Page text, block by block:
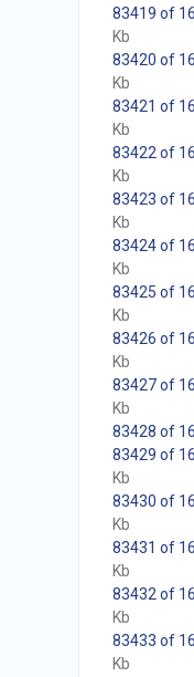
83419 of
Kb
83420 of
Kb
83421 of
Kb
83422 of
Kb
83423 of
Kb
83424 of
Kb
83425 of
Kb
83426 of
Kb
83427 of
Kb
83428 of
83429 of
Kb
83430 of
Kb
83431 of
Kb
83432 of
Kb
83433 of
Kb